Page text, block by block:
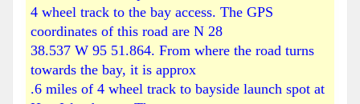
4 wheel track to the bay access. The GPS
coordinates of this road are N 28
38.537 W 95 51.864. From where the road turns
towards the bay, it is approx
.6 miles of 4 wheel track to bayside launch spot at